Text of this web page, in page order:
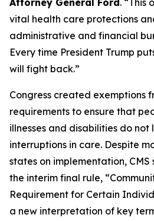
Attorney General Ford. “This
vital health care protections
administrative and financial
Every time President Trump
will fight back.”
Congress created exemptions
requirements to ensure that
illnesses and disabilities do
interruptions in care. Despite
states on implementation,
the interim final rule,
Requirement for Certain
a new interpretation of key